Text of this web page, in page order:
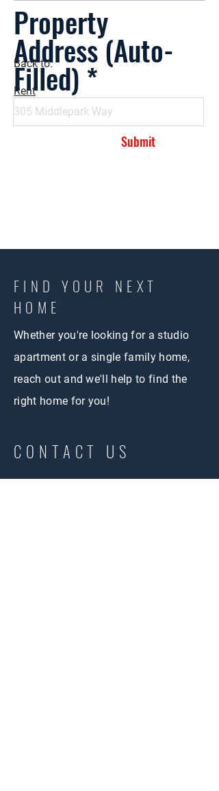
Property
Address (Auto-
Filled)
Submit
Back to:
Rent
FIND YOUR NEXT
HOME
Whether you're looking for a studio
apartment or a single family home,
reach out and we'll help to find the
right home for you!
CONTACT US